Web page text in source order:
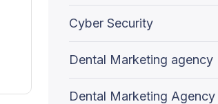
Cyber Security
Dental Marketing agency
Dental Marketing Agency